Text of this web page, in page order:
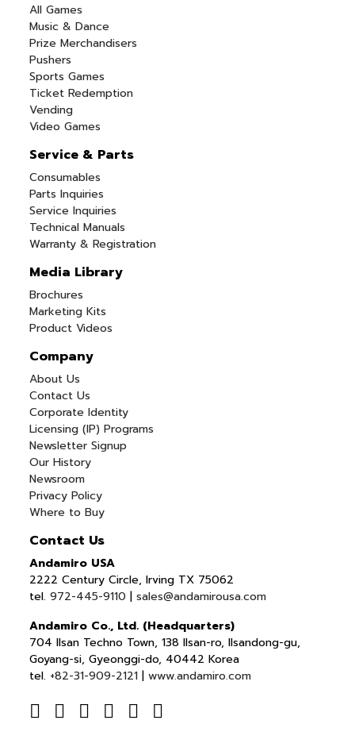
All Games
Music & Dance
Prize Merchandisers
Pushers
Sports Games
Ticket Redemption
Vending
Video Games
Service & Parts
Consumables
Parts Inquiries
Service Inquiries
Technical Manuals
Warranty & Registration
Media Library
Brochures
Marketing Kits
Product Videos
Company
About Us
Contact Us
Corporate Identity
Licensing (IP) Programs
Newsletter Signup
Our History
Newsroom
Privacy Policy
Where to Buy
Contact Us
Andamiro USA
2222 Century Circle, Irving TX 75062
tel.972-445-9110 |sales@andamirousa.com
Andamiro Co., Ltd. (Headquarters)
704 Ilsan Techno Town, 138 Ilsan-ro, Ilsandong-gu,
Goyang-si, Gyeonggi-do, 40442 Korea
tel. +82-31-909-2121 |www.andamiro.com